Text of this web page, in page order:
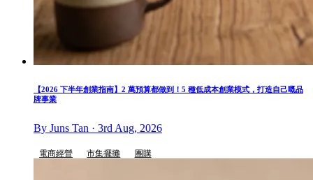
【2026 下半年創業指南】2 萬預算都做到！5 種低成本創業模式，打造自己嘅品
牌事業
By Juns Tan · 3rd Aug, 2026
電商經營 市集擺攤 團購